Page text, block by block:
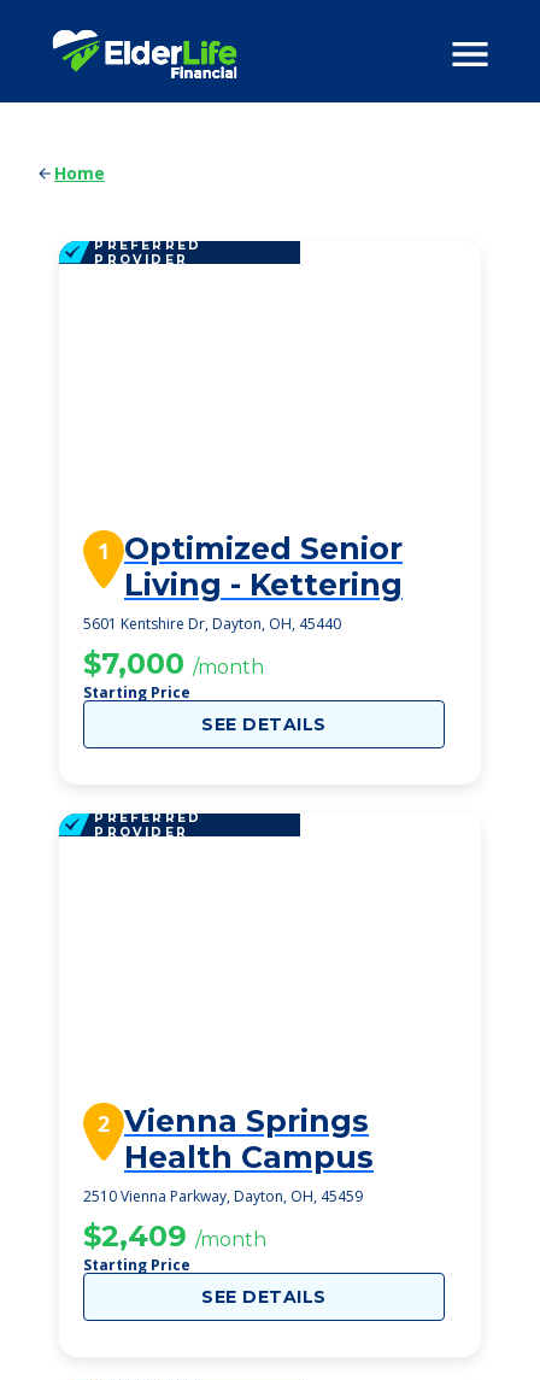
Home
PREFERRED
PROVIDER
1
Optimized Senior
Living - Kettering
5601 Kentshire Dr, Dayton, OH, 45440
$7,000 /month
Starting Price
SEE DETAILS
PREFERRED
PROVIDER
2 Vienna Springs
Health Campus
2510 Vienna Parkway, Dayton, OH, 45459
$2,409 /month
Starting Price
SEE DETAILS